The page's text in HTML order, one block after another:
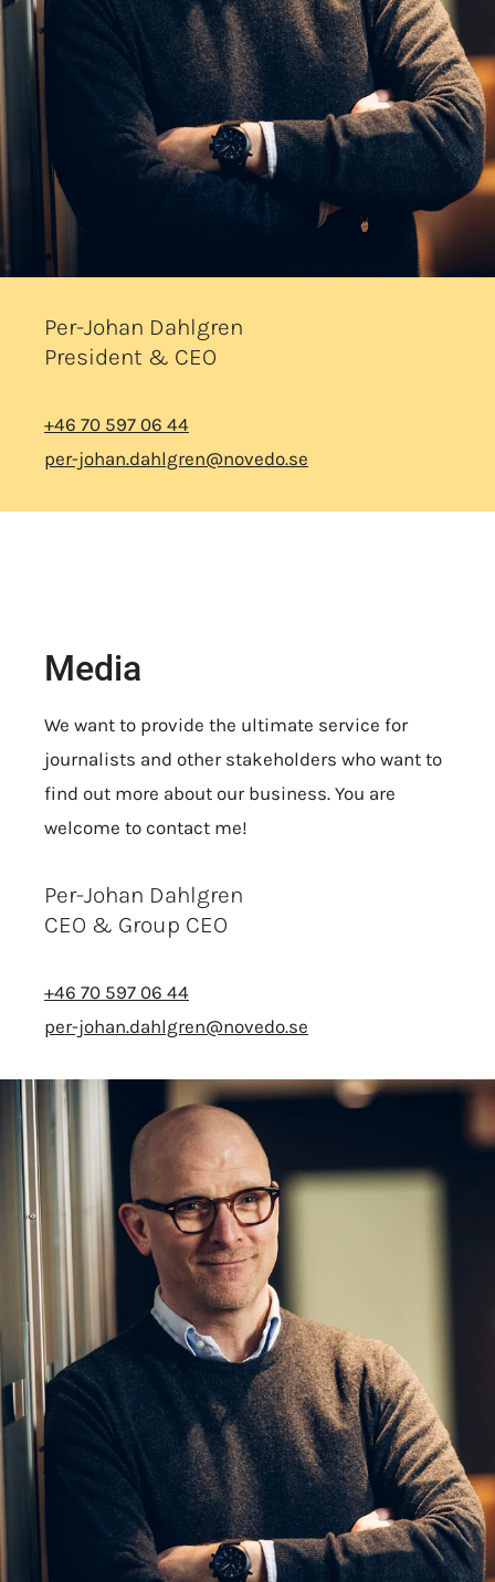
Per-Johan Dahlgren
President & CEO
+46 70 597 06 44
per-johan.dahlgren@novedo.se
Media
We want to provide the ultimate service for
journalists and other stakeholders who want to
find out more about our business. You are
welcome to contact me!
Per-Johan Dahlgren
CEO & Group CEO
+46 70 597 06 44
per-johan.dahlgren@novedo.se